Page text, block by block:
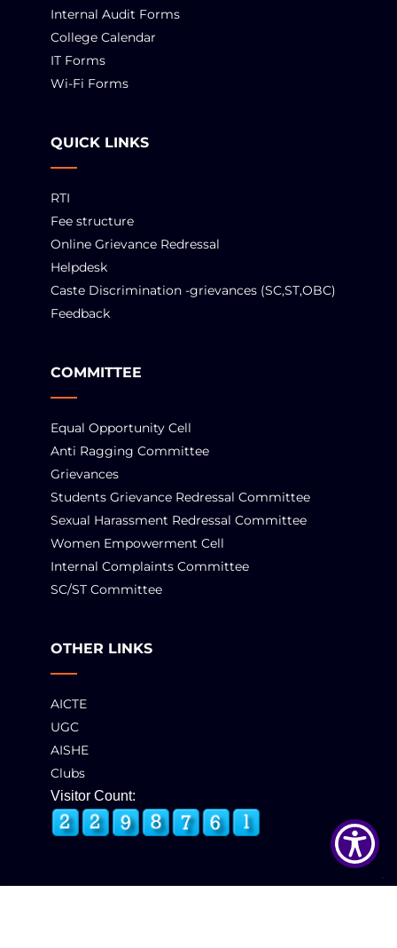
Internal Audit Forms
College Calendar
IT Forms
Wi-Fi Forms
QUICK LINKS
RTI
Fee structure
Online Grievance Redressal
Helpdesk
Caste Discrimination -grievances (SC,ST,OBC)
Feedback
COMMITTEE
Equal Opportunity Cell
Anti Ragging Committee
Grievances
Students Grievance Redressal Committee
Sexual Harassment Redressal Committee
Women Empowerment Cell
Internal Complaints Committee
SC/ST Committee
OTHER LINKS
AICTE
UGC
AISHE
Clubs
Visitor Count: